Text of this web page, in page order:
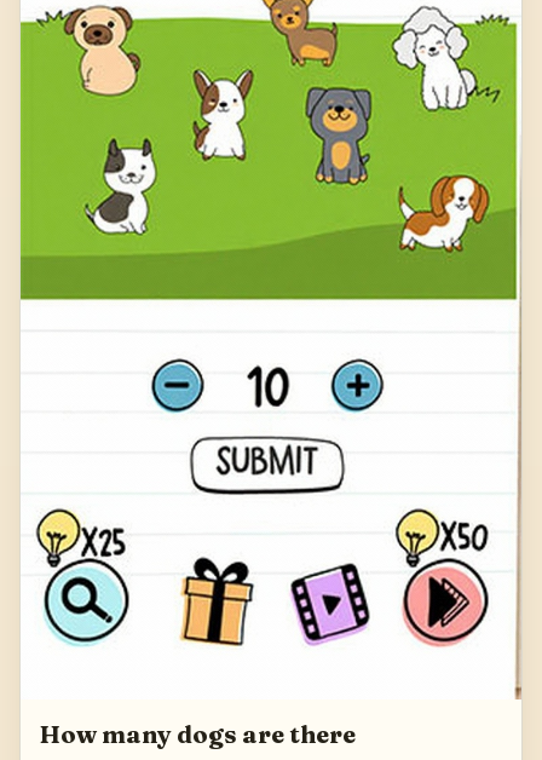
How many dogs are there